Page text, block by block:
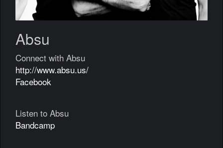
Absu
Connect with Absu
http://www.absu.us/
Facebook
Listen to Absu
Bandcamp